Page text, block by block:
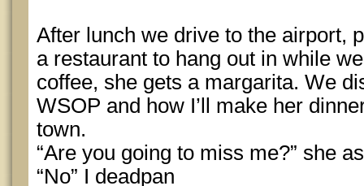
After lunch we drive to the airport,
a restaurant to hang out in while
coffee, she gets a margarita. We
WSOP and how I’ll make her
town.
“Are you going to miss me?” she
“No” I deadpan